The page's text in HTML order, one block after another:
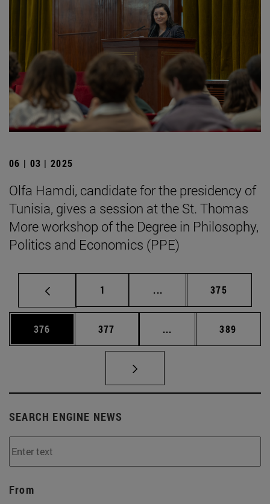
06 | 03 | 2025
Olfa Hamdi, candidate for the presidency of
Tunisia, gives a session at the St. Thomas
More workshop of the Degree in Philosophy,
Politics and Economics (PPE)
Page
1 ... Intermediate pages
Page
375
Page
376 Page
377 ... Intermediate pages
Page
389
SEARCH ENGINE NEWS
From